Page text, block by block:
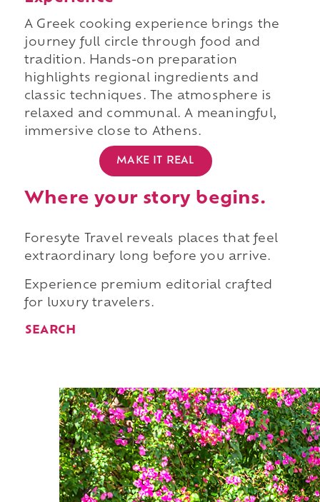
A Greek cooking experience brings the
journey full circle through food and
tradition. Hands-on preparation
highlights regional ingredients and
classic techniques. The atmosphere is
relaxed and communal. A meaningful,
immersive close to Athens.
MAKE IT REAL
Where your story begins.
Foresyte Travel reveals places that feel
extraordinary long before you arrive.
Experience premium editorial crafted
for luxury travelers.
SEARCH